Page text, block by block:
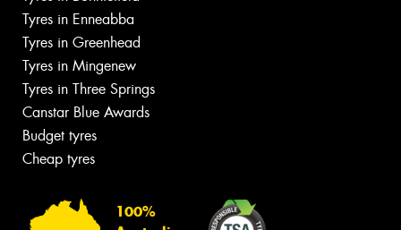
Tyres in Enneabba
Tyres in Greenhead
Tyres in Mingenew
Tyres in Three Springs
Canstar Blue Awards
Budget tyres
Cheap tyres
100%